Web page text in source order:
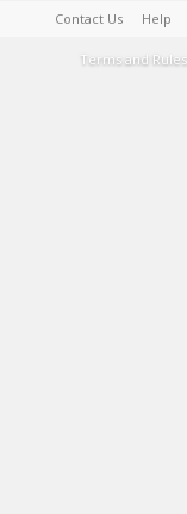
Contact Us Help
Terms and Rules